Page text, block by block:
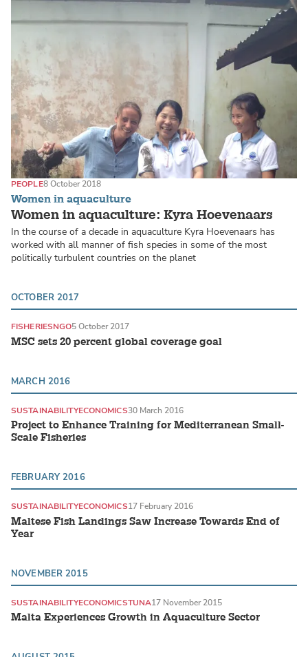
Women in aquaculture
Women in aquaculture: Kyra Hoevenaars
PEOPLE8 October 2018
In the course of a decade in aquaculture Kyra Hoevenaars has
worked with all manner of fish species in some of the most
politically turbulent countries on the planet
OCTOBER 2017
MSC sets 20 percent global coverage goal
FISHERIESNGO5 October 2017
MARCH 2016
Project to Enhance Training for Mediterranean Small-
Scale Fisheries
SUSTAINABILITYECONOMICS30 March 2016
FEBRUARY 2016
Maltese Fish Landings Saw Increase Towards End of
Year
SUSTAINABILITYECONOMICS17 February 2016
NOVEMBER 2015
Malta Experiences Growth in Aquaculture Sector
SUSTAINABILITYECONOMICSTUNA17 November 2015